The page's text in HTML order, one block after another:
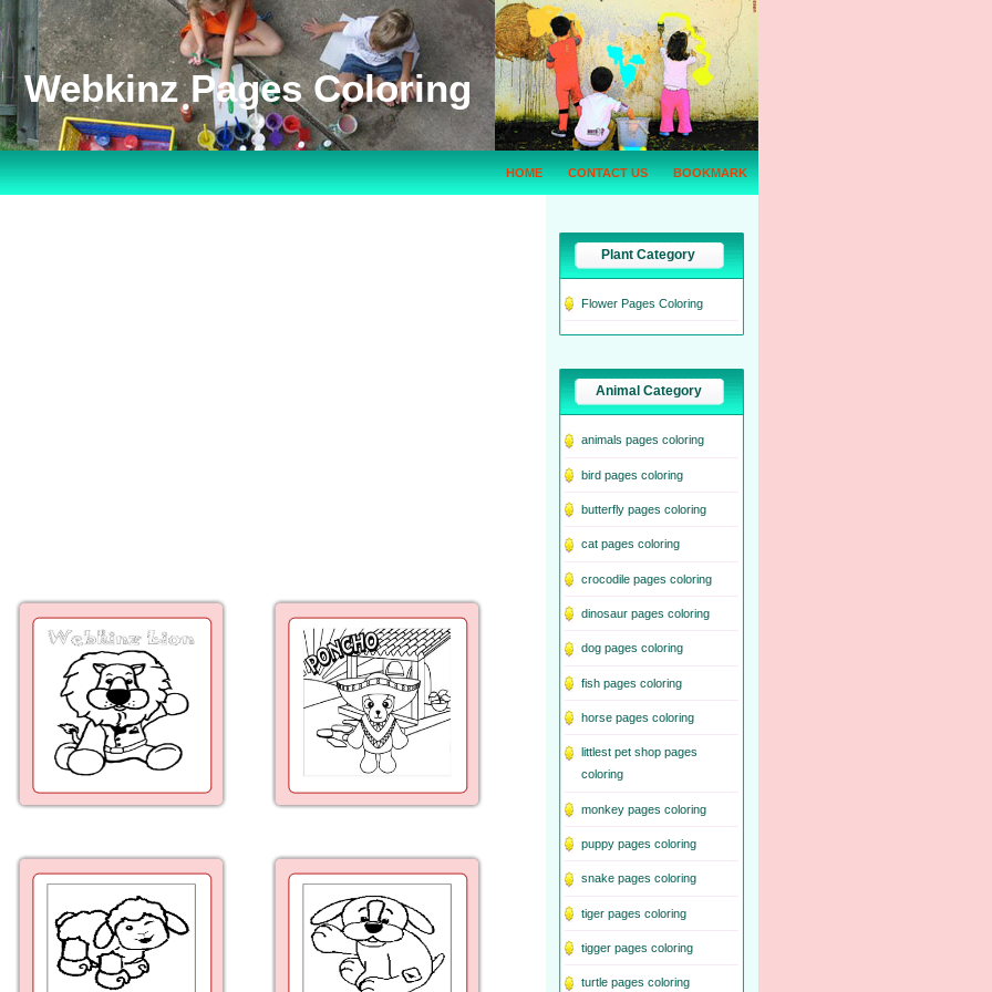
Webkinz Pages Coloring
HOME CONTACT US BOOKMARK
Plant Category
Flower Pages Coloring
Animal Category
animals pages coloring
bird pages coloring
butterfly pages coloring
cat pages coloring
crocodile pages coloring
dinosaur pages coloring
dog pages coloring
fish pages coloring
horse pages coloring
littlest pet shop pages
coloring
monkey pages coloring
puppy pages coloring
snake pages coloring
tiger pages coloring
tigger pages coloring
turtle pages coloring